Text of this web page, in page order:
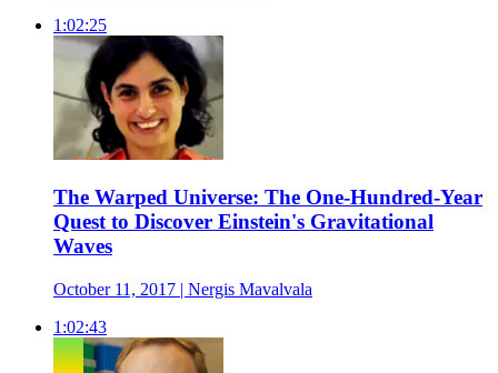
1:02:25
The Warped Universe: The One-Hundred-Year
Quest to Discover Einstein's Gravitational
Waves
October 11, 2017 | Nergis Mavalvala
1:02:43